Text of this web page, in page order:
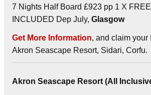
7 Nights Half Board £923 pp 1 X
INCLUDED Dep July, Glasgow
Get More Information, and claim
Akron Seascape Resort, Sidari, Corfu.
Akron Seascape Resort (All